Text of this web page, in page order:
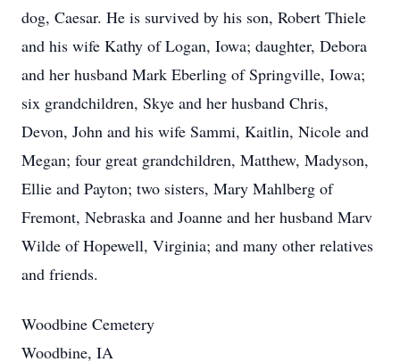
dog, Caesar. He is survived by his son, Robert Thiele
and his wife Kathy of Logan, Iowa; daughter, Debora
and her husband Mark Eberling of Springville, Iowa;
six grandchildren, Skye and her husband Chris,
Devon, John and his wife Sammi, Kaitlin, Nicole and
Megan; four great grandchildren, Matthew, Madyson,
Ellie and Payton; two sisters, Mary Mahlberg of
Fremont, Nebraska and Joanne and her husband Marv
Wilde of Hopewell, Virginia; and many other relatives
and friends.
Woodbine Cemetery
Woodbine, IA